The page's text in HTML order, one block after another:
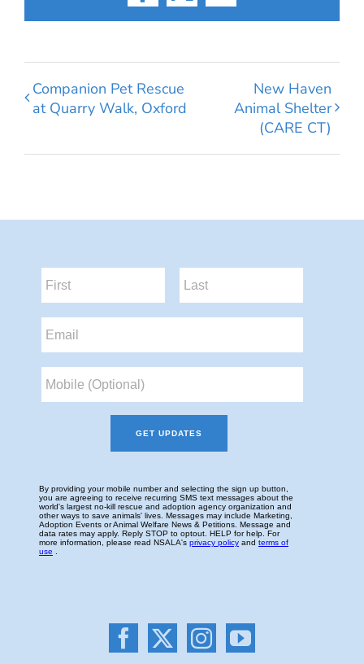
Companion Pet Rescue
at Quarry Walk, Oxford
New Haven
Animal Shelter
(CARE CT)